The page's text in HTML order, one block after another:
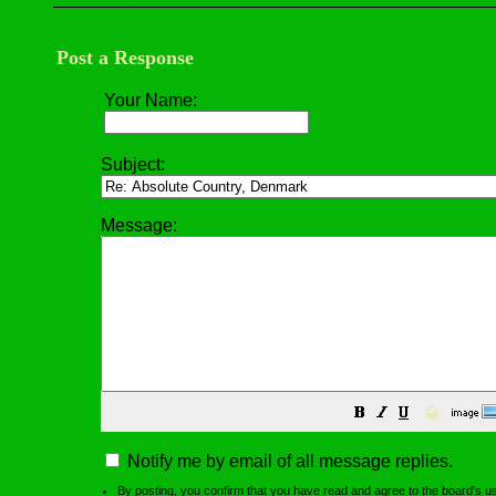
Post a Response
Your Name:
Subject:
Message:
😀
Notify me by email of all message replies.
By posting, you confirm that you have read and agree to the board's